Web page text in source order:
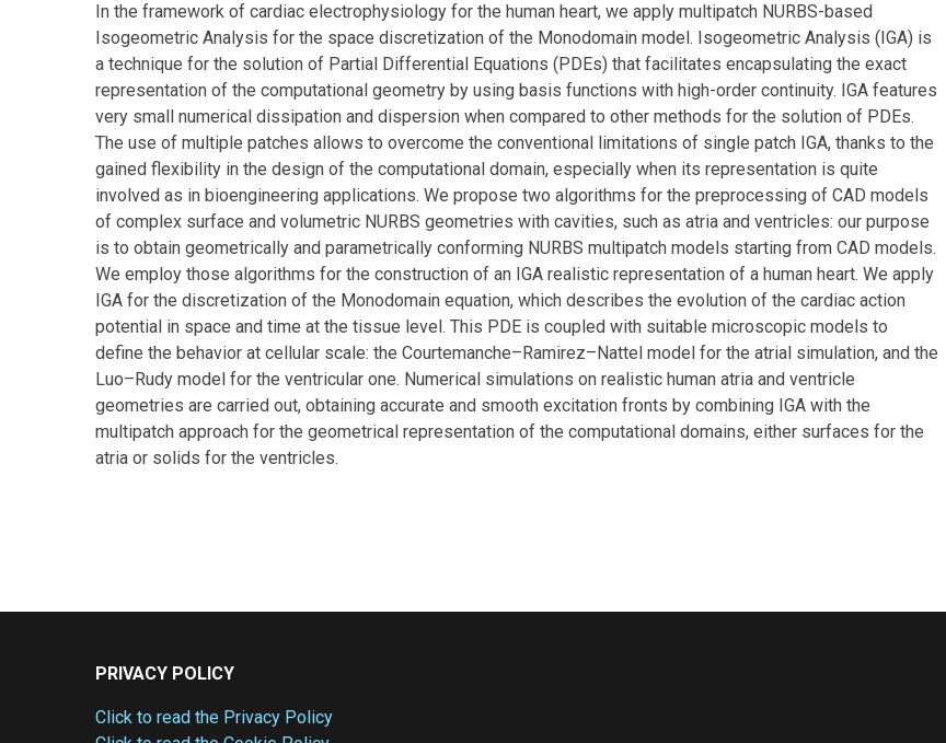
In the framework of cardiac electrophysiology for the human heart, we apply multipatch NURBS-based
Isogeometric Analysis for the space discretization of the Monodomain model. Isogeometric Analysis (IGA) is
a technique for the solution of Partial Differential Equations (PDEs) that facilitates encapsulating the exact
representation of the computational geometry by using basis functions with high-order continuity. IGA features
very small numerical dissipation and dispersion when compared to other methods for the solution of PDEs.
The use of multiple patches allows to overcome the conventional limitations of single patch IGA, thanks to the
gained flexibility in the design of the computational domain, especially when its representation is quite
involved as in bioengineering applications. We propose two algorithms for the preprocessing of CAD models
of complex surface and volumetric NURBS geometries with cavities, such as atria and ventricles: our purpose
is to obtain geometrically and parametrically conforming NURBS multipatch models starting from CAD models.
We employ those algorithms for the construction of an IGA realistic representation of a human heart. We apply
IGA for the discretization of the Monodomain equation, which describes the evolution of the cardiac action
potential in space and time at the tissue level. This PDE is coupled with suitable microscopic models to
define the behavior at cellular scale: the Courtemanche–Ramirez–Nattel model for the atrial simulation, and the
Luo–Rudy model for the ventricular one. Numerical simulations on realistic human atria and ventricle
geometries are carried out, obtaining accurate and smooth excitation fronts by combining IGA with the
multipatch approach for the geometrical representation of the computational domains, either surfaces for the
atria or solids for the ventricles.
PRIVACY POLICY
Click to read the Privacy Policy